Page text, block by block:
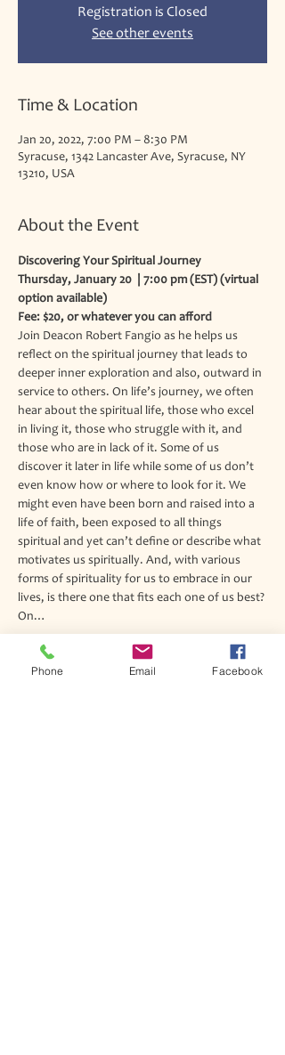
Registration is Closed
See other events
Time & Location
Jan 20, 2022, 7:00 PM – 8:30 PM
Syracuse, 1342 Lancaster Ave, Syracuse, NY
13210, USA
About the Event
Discovering Your Spiritual Journey
Thursday, January 20  | 7:00 pm (EST) (virtual
option available)
Fee: $20, or whatever you can afford
Join Deacon Robert Fangio as he helps us
reflect on the spiritual journey that leads to
deeper inner exploration and also, outward in
service to others. On life’s journey, we often
hear about the spiritual life, those who excel
in living it, those who struggle with it, and
those who are in lack of it. Some of us
discover it later in life while some of us don’t
even know how or where to look for it. We
might even have been born and raised into a
life of faith, been exposed to all things
spiritual and yet can’t define or describe what
motivates us spiritually. And, with various
forms of spirituality for us to embrace in our
lives, is there one that fits each one of us best?
On…
Read More >
Phone Email Facebook